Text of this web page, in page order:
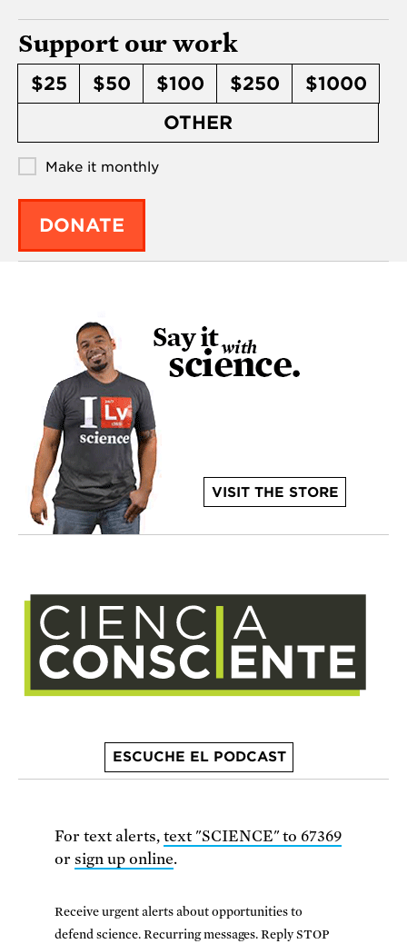
Support our work
$25 $50 $100 $250
$1000
OTHER
Make it monthly
DONATE
VISIT THE STORE
ESCUCHE EL PODCAST
For text alerts, text "SCIENCE" to 67369
or sign up online.
Receive urgent alerts about opportunities to
defend science. Recurring messages. Reply STOP